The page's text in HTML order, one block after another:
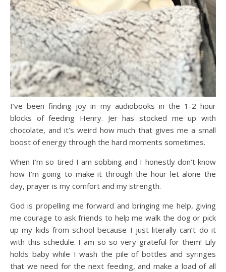
I’ve been finding joy in my audiobooks in the 1-2 hour
blocks of feeding Henry. Jer has stocked me up with
chocolate, and it’s weird how much that gives me a small
boost of energy through the hard moments sometimes.
When I’m so tired I am sobbing and I honestly don’t know
how I’m going to make it through the hour let alone the
day, prayer is my comfort and my strength.
God is propelling me forward and bringing me help, giving
me courage to ask friends to help me walk the dog or pick
up my kids from school because I just literally can’t do it
with this schedule. I am so so very grateful for them! Lily
holds baby while I wash the pile of bottles and syringes
that we need for the next feeding, and make a load of all